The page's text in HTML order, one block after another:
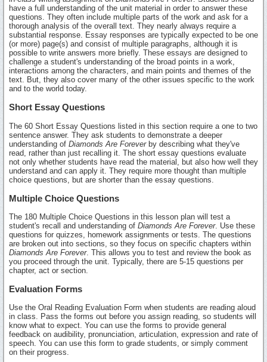
have a full understanding of the unit material in order to answer these
questions. They often include multiple parts of the work and ask for a
thorough analysis of the overall text. They nearly always require a
substantial response. Essay responses are typically expected to be one
(or more) page(s) and consist of multiple paragraphs, although it is
possible to write answers more briefly. These essays are designed to
challenge a student's understanding of the broad points in a work,
interactions among the characters, and main points and themes of the
text. But, they also cover many of the other issues specific to the work
and to the world today.
Short Essay Questions
The 60 Short Essay Questions listed in this section require a one to two
sentence answer. They ask students to demonstrate a deeper
understanding of Diamonds Are Foreverby describing what they've
read, rather than just recalling it. The short essay questions evaluate
not only whether students have read the material, but also how well they
understand and can apply it. They require more thought than multiple
choice questions, but are shorter than the essay questions.
Multiple Choice Questions
The 180 Multiple Choice Questions in this lesson plan will test a
student's recall and understanding of Diamonds Are Forever. Use these
questions for quizzes, homework assignments or tests. The questions
are broken out into sections, so they focus on specific chapters within
Diamonds Are Forever. This allows you to test and review the book as
you proceed through the unit. Typically, there are 5-15 questions per
chapter, act or section.
Evaluation Forms
Use the Oral Reading Evaluation Form when students are reading aloud
in class. Pass the forms out before you assign reading, so students will
know what to expect. You can use the forms to provide general
feedback on audibility, pronunciation, articulation, expression and rate of
speech. You can use this form to grade students, or simply comment
on their progress.